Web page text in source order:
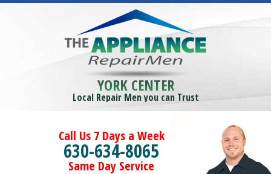
YORK CENTER
Local Repair Men you can Trust
Call Us 7 Days a Week
630-634-8065
Same Day Service